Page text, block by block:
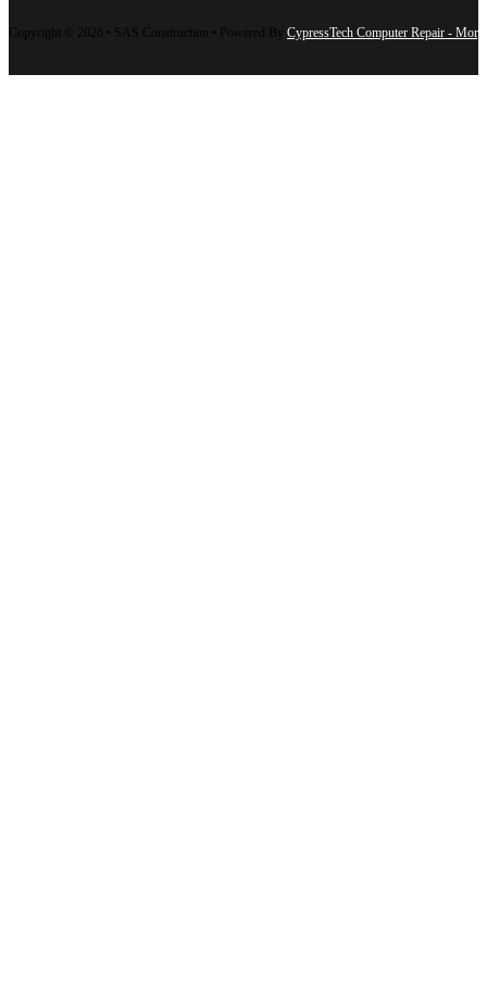
Copyright © 2026 • SAS Construction • Powered By CypressTech Computer Repair -